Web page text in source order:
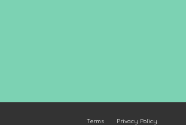
Terms Privacy Policy